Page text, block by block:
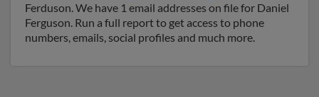
Ferduson. We have 1 email addresses on file for Daniel
Ferguson. Run a full report to get access to phone
numbers, emails, social profiles and much more.